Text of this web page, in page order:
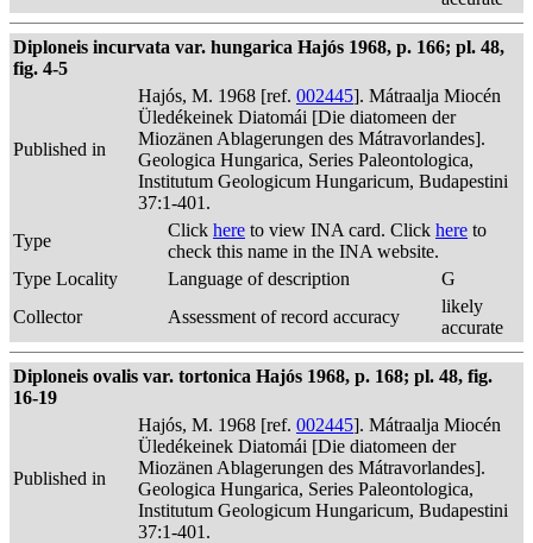
Diploneis incurvata var. hungarica Hajós 1968, p. 166; pl. 48,
fig. 4-5
Published in
Hajós, M. 1968 [ref. 002445]. Mátraalja Miocén
Üledékeinek Diatomái [Die diatomeen der
Miozänen Ablagerungen des Mátravorlandes].
Geologica Hungarica, Series Paleontologica,
Institutum Geologicum Hungaricum, Budapestini
37:1-401.
Type
Click here to view INA card. Click here to
check this name in the INA website.
Type Locality
Language of description
G
Collector
Assessment of record accuracy
likely
accurate
Diploneis ovalis var. tortonica Hajós 1968, p. 168; pl. 48, fig.
16-19
Published in
Hajós, M. 1968 [ref. 002445]. Mátraalja Miocén
Üledékeinek Diatomái [Die diatomeen der
Miozänen Ablagerungen des Mátravorlandes].
Geologica Hungarica, Series Paleontologica,
Institutum Geologicum Hungaricum, Budapestini
37:1-401.